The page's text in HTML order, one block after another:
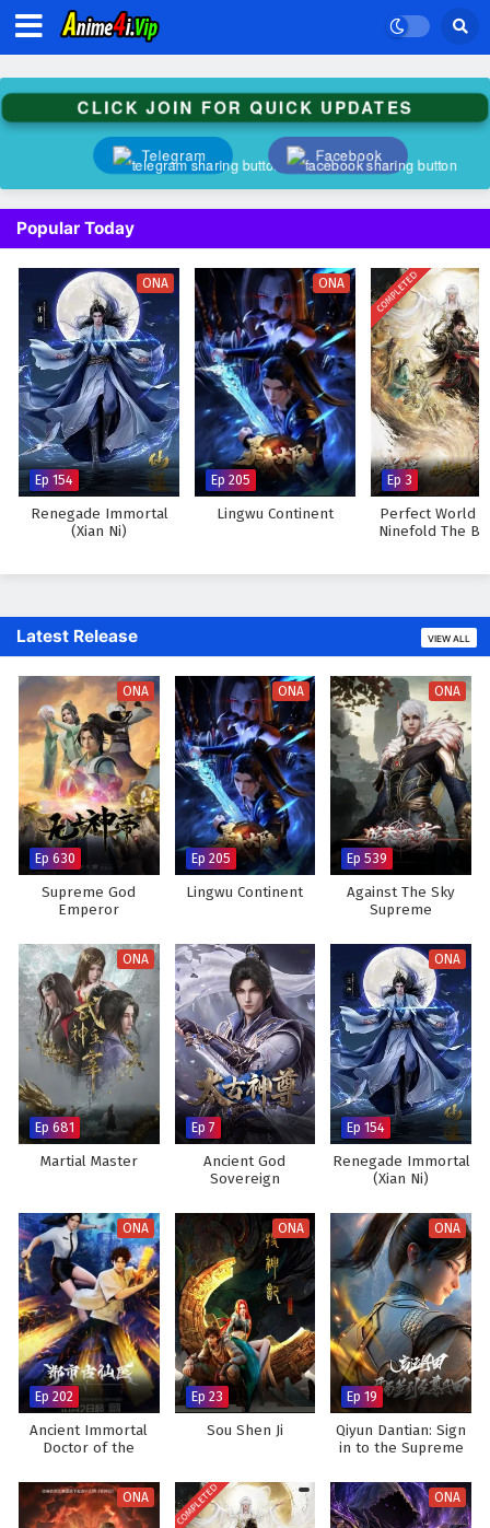
CLICK JOIN FOR QUICK UPDATES
Telegram Facebook
Popular Today
ONA
Ep 154
Renegade Immortal
(Xian Ni)
ONA
Ep 205
Lingwu Continent
COMPLETED
Ep 3
Perfect World
Ninefold The
Latest Release VIEW ALL
ONA
Ep 630
Supreme God
Emperor
ONA
Ep 205
Lingwu Continent
ONA
Ep 539
Against The Sky
Supreme
ONA
Ep 681
Martial Master
Ep 7
Ancient God
Sovereign
ONA
Ep 154
Renegade Immortal
(Xian Ni)
ONA
Ep 202
Ancient Immortal
Doctor of the
ONA
Ep 23
Sou Shen Ji
ONA
Ep 19
Qiyun Dantian: Sign
in to the Supreme
ONA COMPLETED ONA